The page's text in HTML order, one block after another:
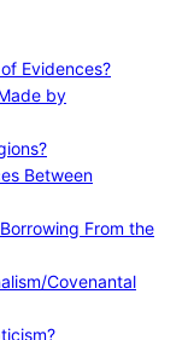
Evidences?
by
Between
From the
Covenantal